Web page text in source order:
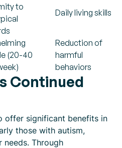
to
Daily living skills
(20-40
Reduction of
harmful
behaviors
Continued
offer significant benefits in
those with autism,
needs. Through